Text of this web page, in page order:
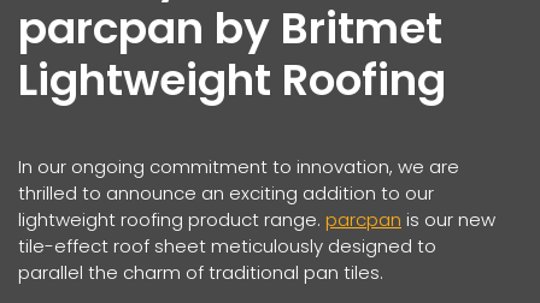
parcpan by Britmet
Lightweight Roofing
In our ongoing commitment to innovation, we are
thrilled to announce an exciting addition to our
lightweight roofing product range. parcpan is our new
tile-effect roof sheet meticulously designed to
parallel the charm of traditional pan tiles.